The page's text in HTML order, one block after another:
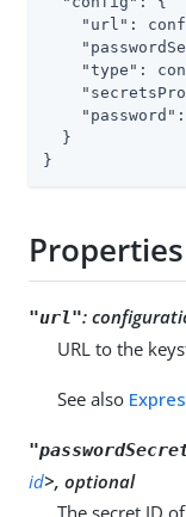
"url" :
"type" :
"password"
  }
}
Properties
"url":
URL to the
See also
id>, optional
The secret ID